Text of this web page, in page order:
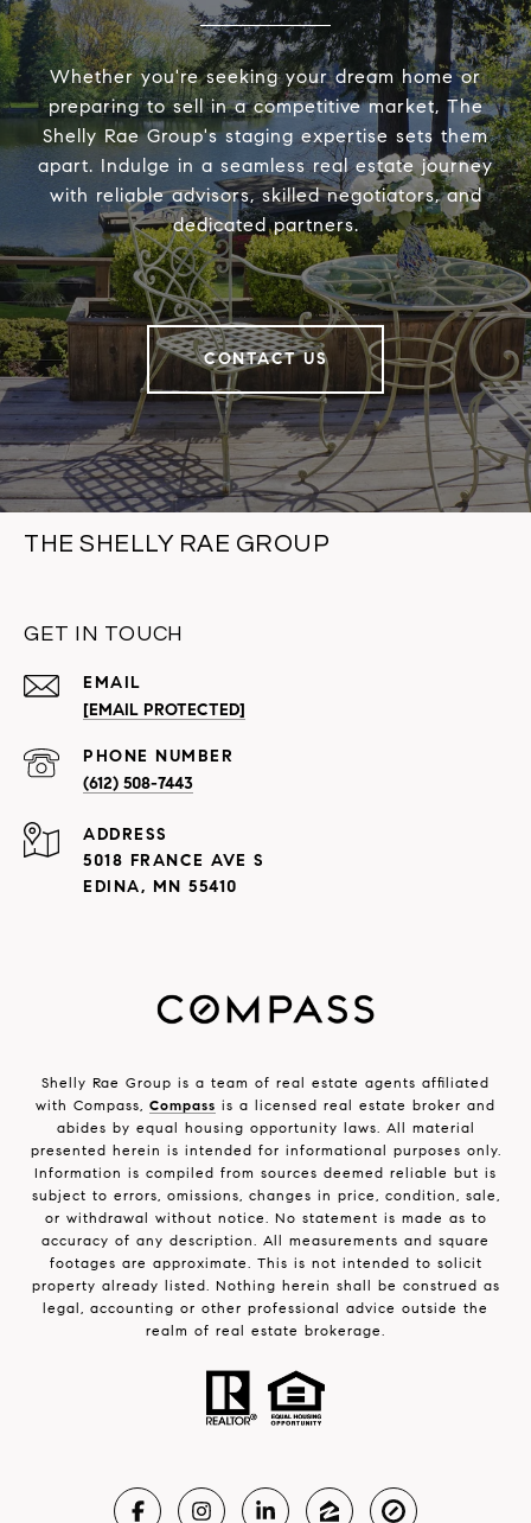
Whether you're seeking your dream home or
preparing to sell in a competitive market, The
Shelly Rae Group's staging expertise sets them
apart. Indulge in a seamless real estate journey
with reliable advisors, skilled negotiators, and
dedicated partners.
CONTACT US
THE SHELLY RAE GROUP
GET IN TOUCH
EMAIL
[EMAIL PROTECTED]
PHONE NUMBER
(612) 508-7443
ADDRESS
5018 FRANCE AVE S
EDINA, MN 55410
Shelly Rae Group is a team of real estate agents affiliated
with Compass, Compass is a licensed real estate broker and
abides by equal housing opportunity laws. All material
presented herein is intended for informational purposes only.
Information is compiled from sources deemed reliable but is
subject to errors, omissions, changes in price, condition, sale,
or withdrawal without notice. No statement is made as to
accuracy of any description. All measurements and square
footages are approximate. This is not intended to solicit
property already listed. Nothing herein shall be construed as
legal, accounting or other professional advice outside the
realm of real estate brokerage.